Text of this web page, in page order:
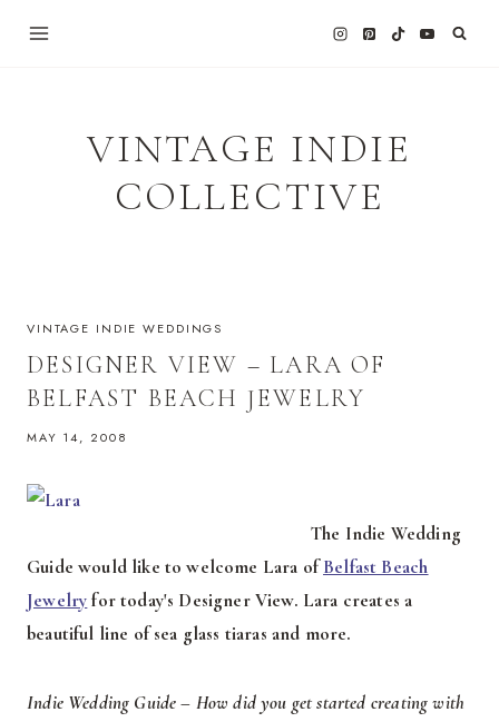
VINTAGE INDIE
COLLECTIVE
VINTAGE INDIE WEDDINGS
DESIGNER VIEW – LARA OF
BELFAST BEACH JEWELRY
MAY 14, 2008
The Indie Wedding
Guide would like to welcome Lara ofBelfast Beach
Jewelryfor today's Designer View. Lara creates a
beautiful line of sea glass tiaras and more.
Indie Wedding Guide – How did you get started creating with